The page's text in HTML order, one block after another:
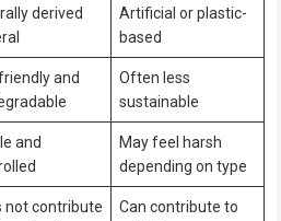
derived
Artificial or plastic-
based
and
Often less
sustainable
and
May feel harsh
depending on type
not contribute
Can contribute to